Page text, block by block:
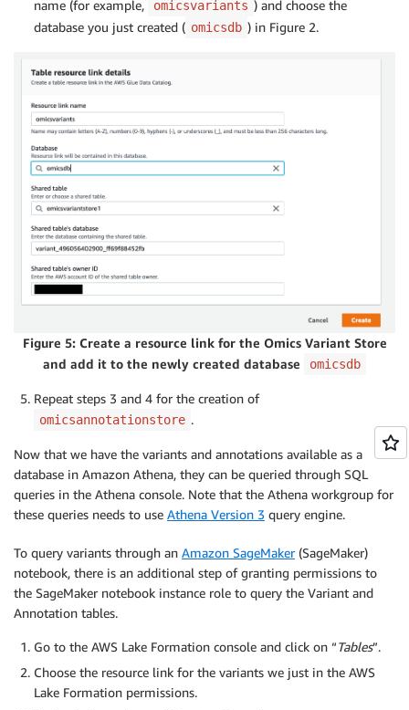
name (for example,
omicsvariants ) and choose the
database you just created ( omicsdb ) in Figure 2.
Figure 5: Create a resource link for the Omics Variant Store
and add it to the newly created database
omicsdb
Repeat steps 3 and 4 for the creation of
omicsannotationstore .
Now that we have the variants and annotations available as a
database in Amazon Athena, they can be queried through SQL
queries in the Athena console. Note that the Athena workgroup for
these queries needs to use Athena Version 3 query engine.
To query variants through an Amazon SageMaker(SageMaker)
notebook, there is an additional step of granting permissions to
the SageMaker notebook instance role to query the Variant and
Annotation tables.
Go to the AWS Lake Formation console and click on “Tables”.
Choose the resource link for the variants we just in the AWS
Lake Formation permissions.